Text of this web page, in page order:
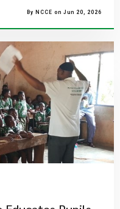
By NCCE on Jun 20, 2026